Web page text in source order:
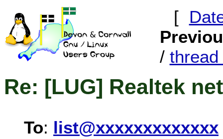
[
/ thread
Re: [LUG] Realtek
To: list@xxxxxxxxxxxxx